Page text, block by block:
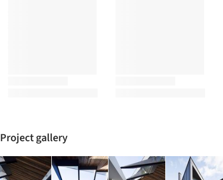
Project gallery